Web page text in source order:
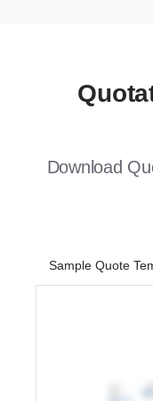
Download
Sample Quote